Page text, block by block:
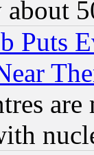
Puts